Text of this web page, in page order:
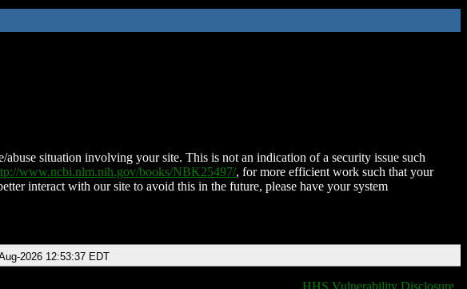
situation involving your site. This is not an indication of a security issue such
www.ncbi.nlm.nih.gov/books/NBK25497/, for more efficient work such that your
interact with our site to avoid this in the future, please have your system
2026 12:53:37 EDT
HHS Vulnerability Disclosure